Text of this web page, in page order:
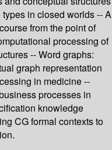
in closed worlds -- A
from the point of
processing of
-- Word graphs:
graph representation
in medicine --
processes in
knowledge
CG formal contexts to